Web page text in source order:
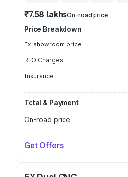
₹7.58 lakhsOn-road price
Price Breakdown
Ex-showroom price
RTO Charges
Insurance
Total & Payment
On-road price
Get Offers